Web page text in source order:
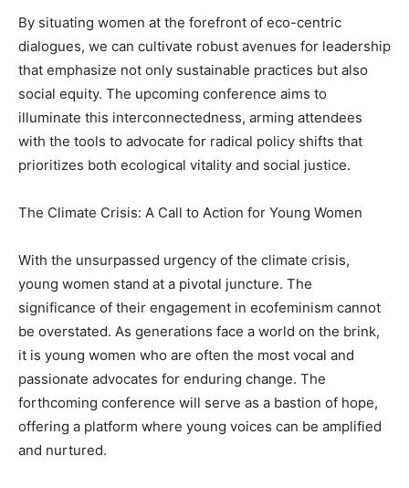
By situating women at the forefront of eco-centric
dialogues, we can cultivate robust avenues for leadership
that emphasize not only sustainable practices but also
social equity. The upcoming conference aims to
illuminate this interconnectedness, arming attendees
with the tools to advocate for radical policy shifts that
prioritizes both ecological vitality and social justice.
The Climate Crisis: A Call to Action for Young Women
With the unsurpassed urgency of the climate crisis,
young women stand at a pivotal juncture. The
significance of their engagement in ecofeminism cannot
be overstated. As generations face a world on the brink,
it is young women who are often the most vocal and
passionate advocates for enduring change. The
forthcoming conference will serve as a bastion of hope,
offering a platform where young voices can be amplified
and nurtured.